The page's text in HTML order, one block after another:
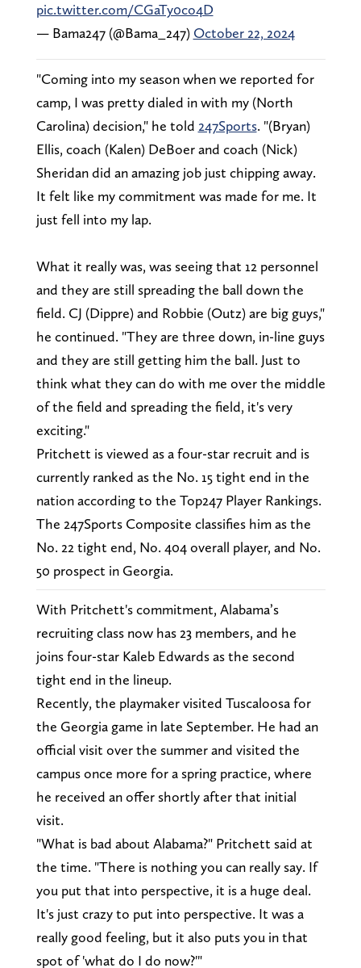
pic.twitter.com/CGaTy0co4D
— Bama247 (@Bama_247) October 22, 2024
"Coming into my season when we reported for
camp, I was pretty dialed in with my (North
Carolina) decision," he told 247Sports. "(Bryan)
Ellis, coach (Kalen) DeBoer and coach (Nick)
Sheridan did an amazing job just chipping away.
It felt like my commitment was made for me. It
just fell into my lap.
What it really was, was seeing that 12 personnel
and they are still spreading the ball down the
field. CJ (Dippre) and Robbie (Outz) are big guys,"
he continued. "They are three down, in-line guys
and they are still getting him the ball. Just to
think what they can do with me over the middle
of the field and spreading the field, it's very
exciting."
Pritchett is viewed as a four-star recruit and is
currently ranked as the No. 15 tight end in the
nation according to the Top247 Player Rankings.
The 247Sports Composite classifies him as the
No. 22 tight end, No. 404 overall player, and No.
50 prospect in Georgia.
With Pritchett's commitment, Alabama’s
recruiting class now has 23 members, and he
joins four-star Kaleb Edwards as the second
tight end in the lineup.
Recently, the playmaker visited Tuscaloosa for
the Georgia game in late September. He had an
official visit over the summer and visited the
campus once more for a spring practice, where
he received an offer shortly after that initial
visit.
"What is bad about Alabama?" Pritchett said at
the time. "There is nothing you can really say. If
you put that into perspective, it is a huge deal.
It's just crazy to put into perspective. It was a
really good feeling, but it also puts you in that
spot of 'what do I do now?'"